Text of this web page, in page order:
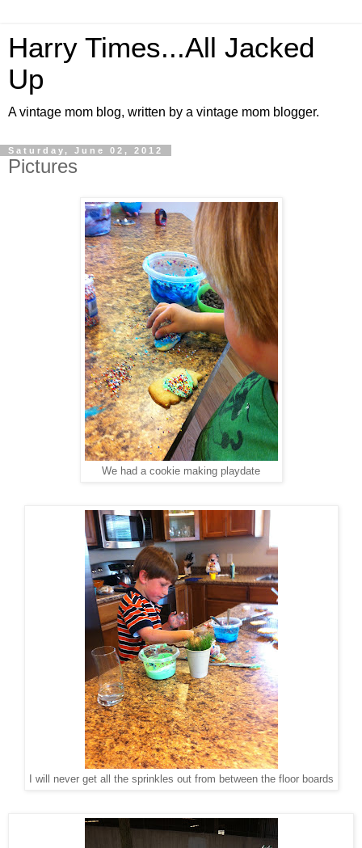
Harry Times...All Jacked
Up
A vintage mom blog, written by a vintage mom blogger.
Saturday, June 02, 2012
Pictures
We had a cookie making playdate
I will never get all the sprinkles out from between the floor boards